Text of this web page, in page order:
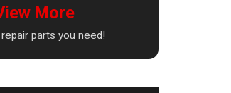
More
parts you need!